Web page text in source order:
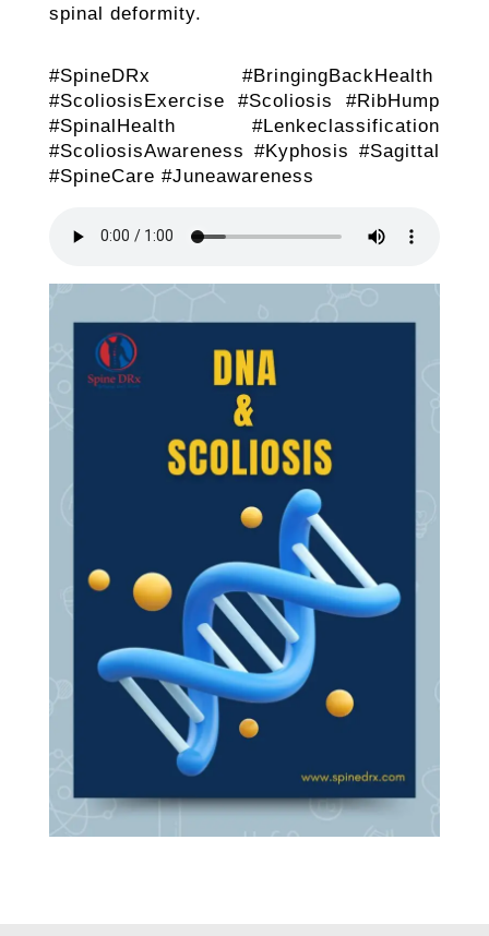
spinal deformity.
#SpineDRx #BringingBackHealth
#ScoliosisExercise #Scoliosis #RibHump
#SpinalHealth #Lenkeclassification
#ScoliosisAwareness #Kyphosis #Sagittal
#SpineCare #Juneawareness